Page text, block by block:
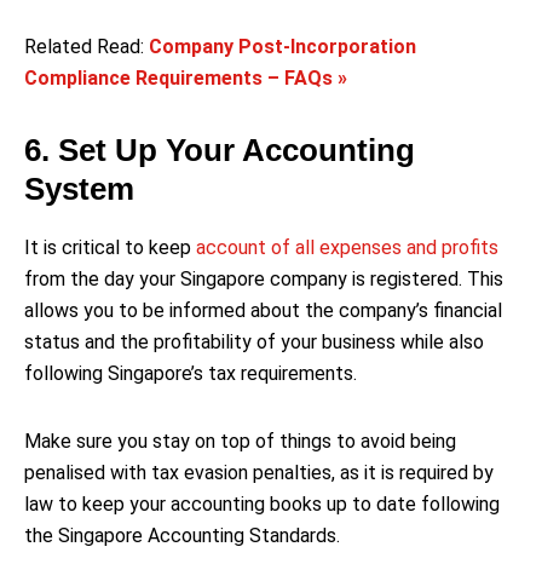
Related Read: Company Post-Incorporation
Compliance Requirements – FAQs »
6. Set Up Your Accounting
System
It is critical to keep account of all expenses and profits
from the day your Singapore company is registered. This
allows you to be informed about the company’s financial
status and the profitability of your business while also
following Singapore’s tax requirements.
Make sure you stay on top of things to avoid being
penalised with tax evasion penalties, as it is required by
law to keep your accounting books up to date following
the Singapore Accounting Standards.